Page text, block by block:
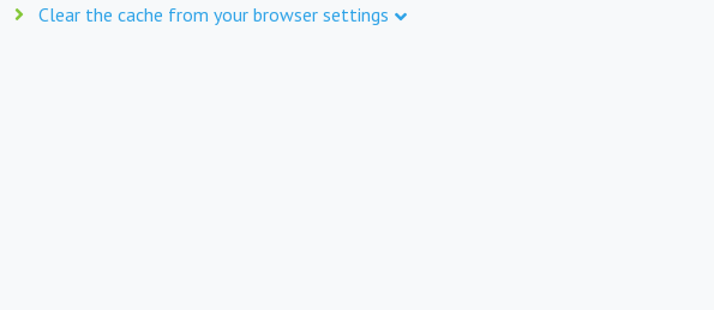
Clear the cache from your browser settings